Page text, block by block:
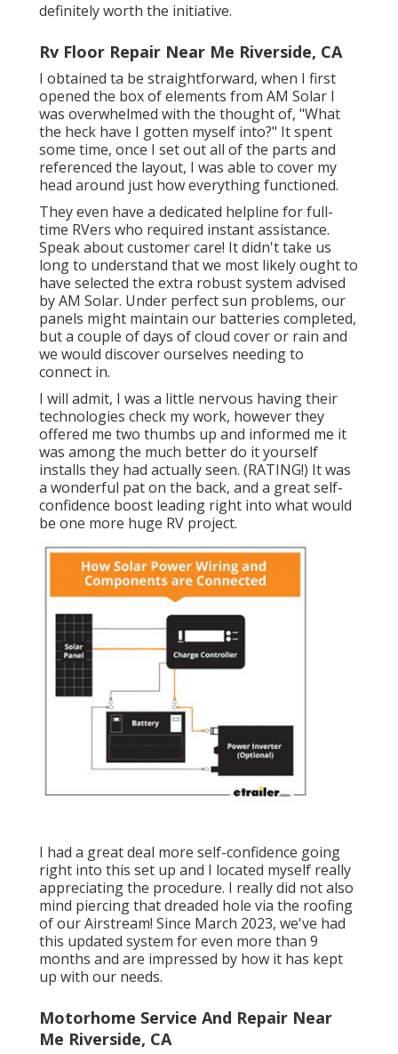
definitely worth the initiative.
Rv Floor Repair Near Me Riverside, CA
I obtained ta be straightforward, when I first
opened the box of elements from AM Solar I
was overwhelmed with the thought of, "What
the heck have I gotten myself into?" It spent
some time, once I set out all of the parts and
referenced the layout, I was able to cover my
head around just how everything functioned.
They even have a dedicated helpline for full-
time RVers who required instant assistance.
Speak about customer care! It didn't take us
long to understand that we most likely ought to
have selected the extra robust system advised
by AM Solar. Under perfect sun problems, our
panels might maintain our batteries completed,
but a couple of days of cloud cover or rain and
we would discover ourselves needing to
connect in.
I will admit, I was a little nervous having their
technologies check my work, however they
offered me two thumbs up and informed me it
was among the much better do it yourself
installs they had actually seen. (RATING!) It was
a wonderful pat on the back, and a great self-
confidence boost leading right into what would
be one more huge RV project.
I had a great deal more self-confidence going
right into this set up and I located myself really
appreciating the procedure. I really did not also
mind piercing that dreaded hole via the roofing
of our Airstream! Since March 2023, we've had
this updated system for even more than 9
months and are impressed by how it has kept
up with our needs.
Motorhome Service And Repair Near
Me Riverside, CA